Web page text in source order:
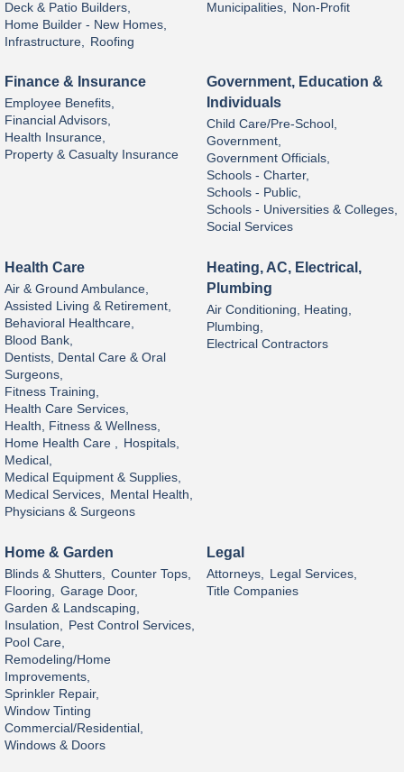
Deck & Patio Builders,
Home Builder - New Homes,
Infrastructure,
Roofing
Municipalities, Non-Profit
Finance & Insurance
Employee Benefits,
Financial Advisors,
Health Insurance,
Property & Casualty Insurance
Government, Education &
Individuals
Child Care/Pre-School,
Government,
Government Officials,
Schools - Charter,
Schools - Public,
Schools - Universities & Colleges,
Social Services
Health Care
Air & Ground Ambulance,
Assisted Living & Retirement,
Behavioral Healthcare,
Blood Bank,
Dentists, Dental Care & Oral
Surgeons,
Fitness Training,
Health Care Services,
Health, Fitness & Wellness,
Home Health Care , Hospitals,
Medical,
Medical Equipment & Supplies,
Medical Services, Mental Health,
Physicians & Surgeons
Heating, AC, Electrical,
Plumbing
Air Conditioning, Heating,
Plumbing,
Electrical Contractors
Home & Garden
Blinds & Shutters,
Counter Tops,
Flooring,
Garage Door,
Garden & Landscaping,
Insulation,
Pest Control Services,
Pool Care,
Remodeling/Home
Improvements,
Sprinkler Repair,
Window Tinting
Commercial/Residential,
Windows & Doors
Legal
Attorneys,
Legal Services,
Title Companies